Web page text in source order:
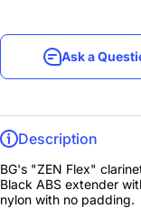
Ask a
Description
BG's "ZEN Flex"
Black ABS extender
nylon with no padding.